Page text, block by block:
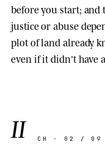
before you start; and
justice or abuse
plot of land already
even if it didn't have
II CH · 02 / 09